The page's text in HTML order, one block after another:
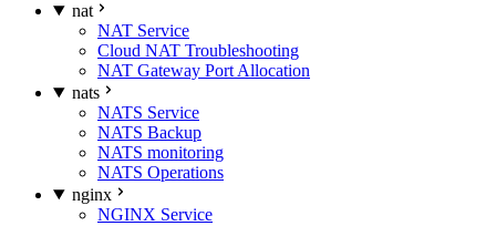
nat
NAT Service
Cloud NAT Troubleshooting
NAT Gateway Port Allocation
nats
NATS Service
NATS Backup
NATS monitoring
NATS Operations
nginx
NGINX Service